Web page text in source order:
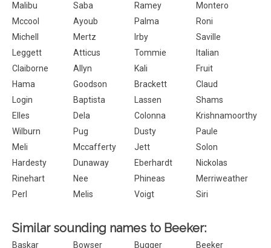
Malibu
Saba Ramey
Montero
Mccool
Ayoub Palma
Roni
Michell
Mertz Irby
Saville
Leggett
Atticus Tommie
Italian
Claiborne
Allyn Kali
Fruit
Hama
Goodson Brackett
Claud
Login
Baptista Lassen
Shams
Elles
Dela Colonna
Krishnamoorthy
Wilburn
Pug Dusty
Paule
Meli
Mccafferty Jett
Solon
Hardesty
Dunaway Eberhardt
Nickolas
Rinehart
Nee Phineas
Merriweather
Perl
Melis Voigt Siri
Similar sounding names to Beeker:
Baskar Bowser Bugger
Beeker